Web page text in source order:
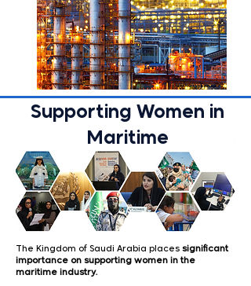
Supporting Women in
Maritime
The Kingdom of Saudi Arabia places significant
importance on supporting women in the
maritime industry.